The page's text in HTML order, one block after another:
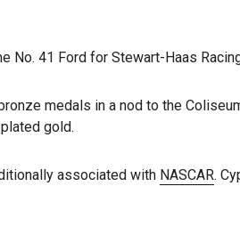
No. 41 Ford for Stewart-Haas
medals in a nod to the
gold.
associated with NASCAR.